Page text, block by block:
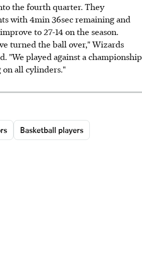
the fourth quarter. They
with 4min 36sec remaining and
to 27-14 on the season.
turned the ball over," Wizards
"We played against a championship
on all cylinders."
Basketball players